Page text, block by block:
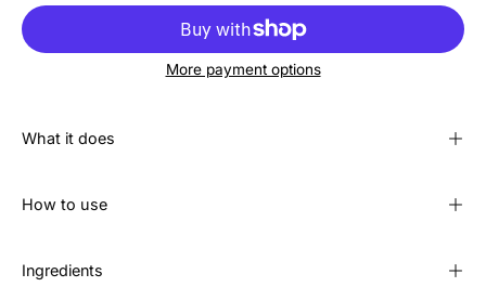
More payment options
What it does
How to use
Ingredients